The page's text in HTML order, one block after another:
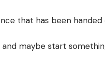
that has been handed
maybe start